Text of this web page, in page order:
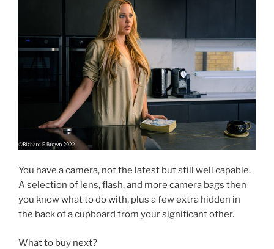
You have a camera, not the latest but still well capable.
A selection of lens, flash, and more camera bags then
you know what to do with, plus a few extra hidden in
the back of a cupboard from your significant other.
What to buy next?